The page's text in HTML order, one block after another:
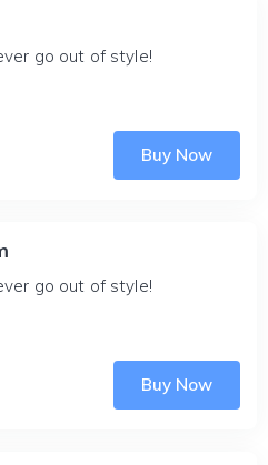
go out of style!
Buy Now
go out of style!
Buy Now